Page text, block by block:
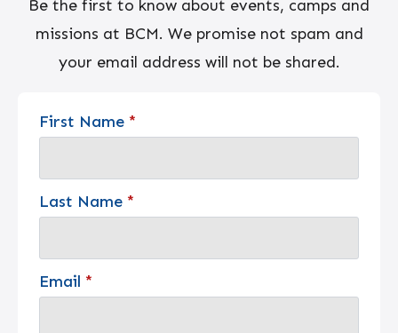
Be the first to know about events, camps and
missions at BCM. We promise not spam and
your email address will not be shared.
First Name *
Last Name *
Email *